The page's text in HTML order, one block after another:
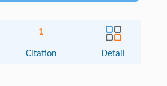
1
Citation Detail